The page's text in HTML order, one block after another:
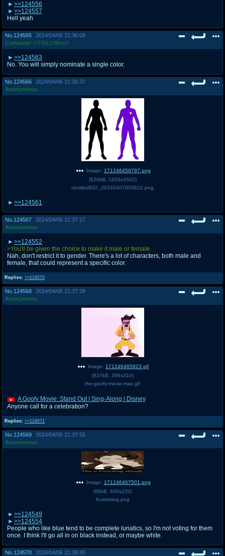
>>124556
>>124557
Hell yeah
No. 124565
2024/04/06 21:36:06
Cumanon !!/T96LOBkiwX
>>124563
No. You will simply nominate a single color.
No. 124566
2024/04/06 21:36:37
Anonymous
Image: 171246459797.png
(526kB 1600x1602)
Untitled832_20240407003622.png
>>124561
No. 124567
2024/04/06 21:37:17
Anonymous
Replies: >>124570
>>124552
>You'll be given the choice to make it male or female.
Nah, don't restrict it to gender. There's a lot of characters, both male and
female, that could represent a specific color.
No. 124568
2024/04/06 21:37:39
Anonymous
Replies: >>124571
Image: 171246465923.gif
(837kB 396x310)
the-goofy-movie-max.gif
A Goofy Movie: Stand Out | Sing-Along | Disney
Anyone call for a celebration?
No. 124569
2024/04/06 21:37:55
Anonymous
Image: 171246467501.png
(66kB 640x220)
frustrating.png
>>124549
>>124554
People who like blue tend to be complete lunatics, so I'm not voting for them
once. I think I'll go all in on black instead, or maybe white.
No. 124570
2024/04/06 21:38:45